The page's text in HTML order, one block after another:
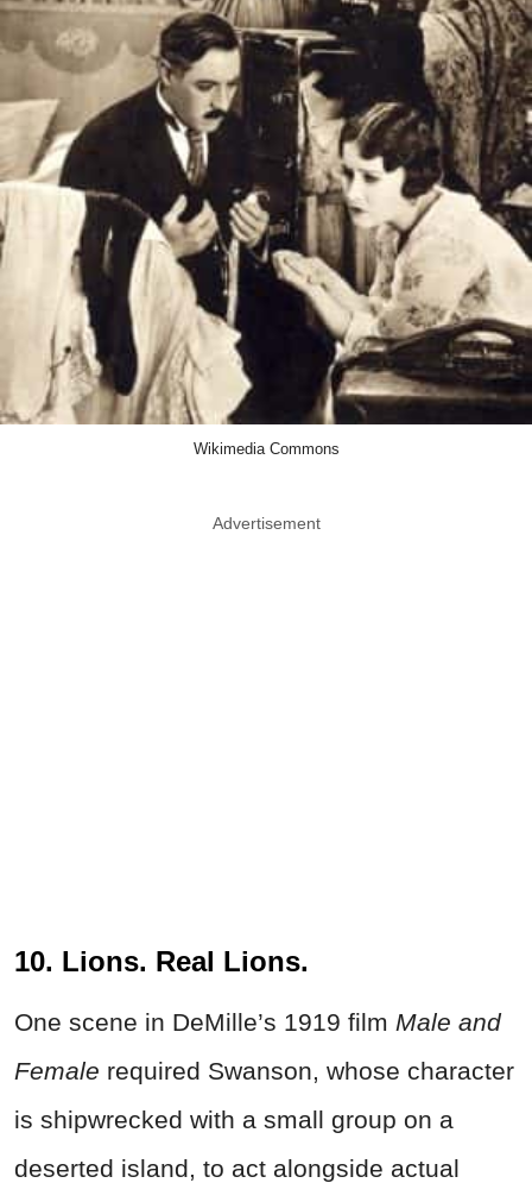
Wikimedia Commons
Advertisement
10. Lions. Real Lions.
One scene in DeMille’s 1919 film Male and
Female required Swanson, whose character
is shipwrecked with a small group on a
deserted island, to act alongside actual